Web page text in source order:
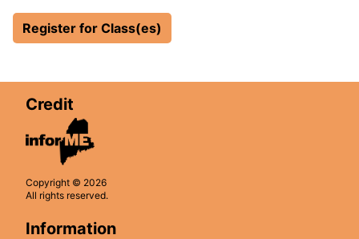
Register for Class(es)
Credit
Copyright © 2026
All rights reserved.
Information